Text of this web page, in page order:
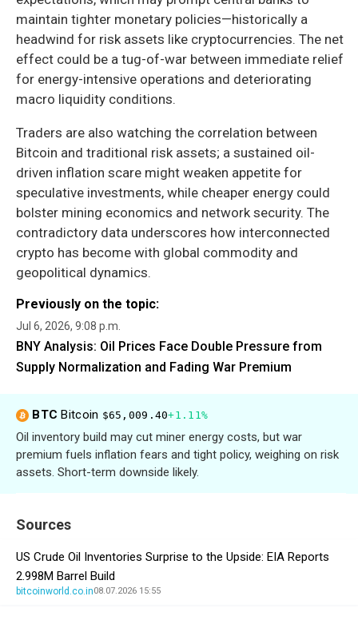
maintain tighter monetary policies—historically a
headwind for risk assets like cryptocurrencies. The net
effect could be a tug-of-war between immediate relief
for energy-intensive operations and deteriorating
macro liquidity conditions.
Traders are also watching the correlation between
Bitcoin and traditional risk assets; a sustained oil-
driven inflation scare might weaken appetite for
speculative investments, while cheaper energy could
bolster mining economics and network security. The
contradictory data underscores how interconnected
crypto has become with global commodity and
geopolitical dynamics.
Previously on the topic:
Jul 6, 2026, 9:08 p.m.
BNY Analysis: Oil Prices Face Double Pressure from
Supply Normalization and Fading War Premium
BTCBitcoin $65,009.40+1.11%
Oil inventory build may cut miner energy costs, but war
premium fuels inflation fears and tight policy, weighing on risk
assets. Short-term downside likely.
Sources
US Crude Oil Inventories Surprise to the Upside: EIA Reports
2.998M Barrel Build
bitcoinworld.co.in08.07.2026 15:55